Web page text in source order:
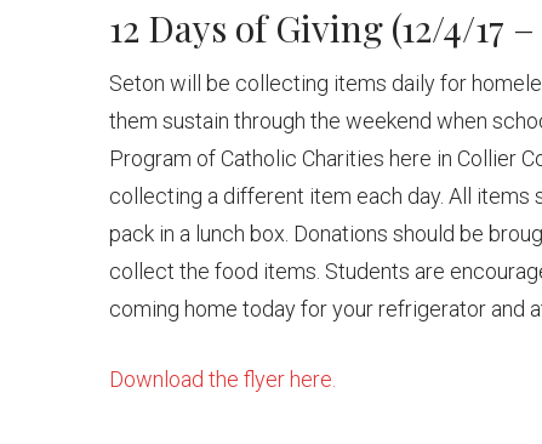
12 Days of Giving (12/4/17 –
Seton will be collecting items daily for
them sustain through the weekend when
Program of Catholic Charities here in Collier
collecting a different item each day. All items
pack in a lunch box. Donations should be
collect the food items. Students are
coming home today for your refrigerator and
Download the flyer here.